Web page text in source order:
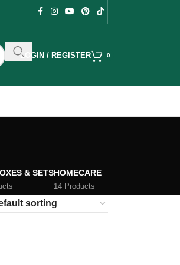
LOGIN / REGISTER 0
& SETSHOMECARE
14 Products